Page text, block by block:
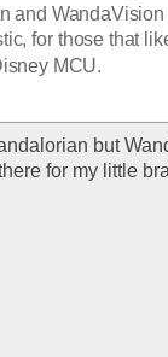
and
for those that
MCU.
but
for my little